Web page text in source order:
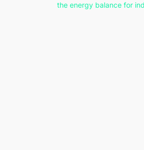
the energy balance for